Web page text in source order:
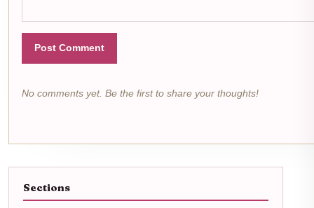
Post Comment
No comments yet. Be the first to share your thoughts!
Sections